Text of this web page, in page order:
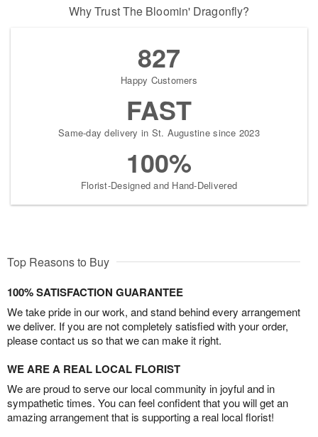
Why Trust The Bloomin' Dragonfly?
827
Happy Customers
FAST
Same-day delivery in St. Augustine since 2023
100%
Florist-Designed and Hand-Delivered
Top Reasons to Buy
100% SATISFACTION GUARANTEE
We take pride in our work, and stand behind every arrangement
we deliver. If you are not completely satisfied with your order,
please contact us so that we can make it right.
WE ARE A REAL LOCAL FLORIST
We are proud to serve our local community in joyful and in
sympathetic times. You can feel confident that you will get an
amazing arrangement that is supporting a real local florist!